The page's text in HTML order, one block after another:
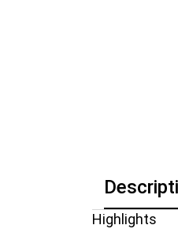
Highlights